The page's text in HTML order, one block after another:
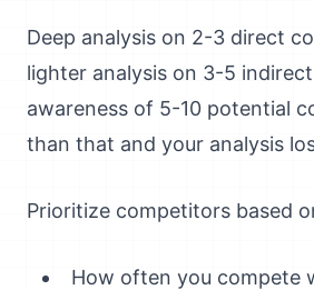
Deep analysis on 2-3 direct
lighter analysis on 3-5
awareness of 5-10 potential
than that and your analysis
Prioritize competitors based
How often you compete